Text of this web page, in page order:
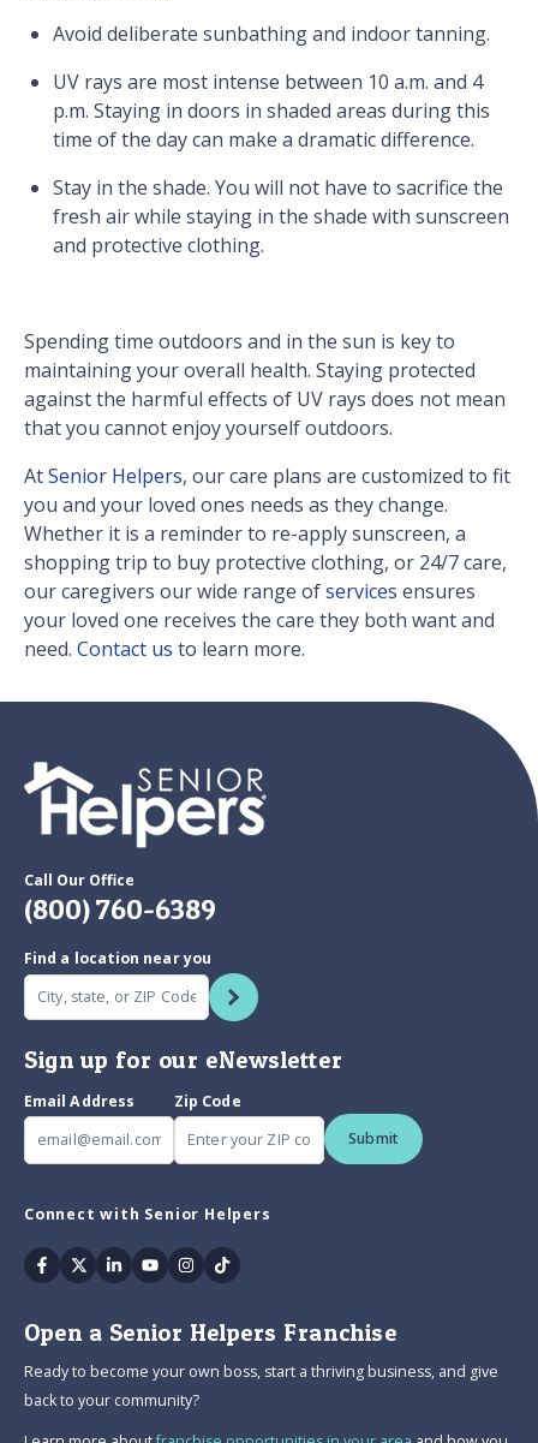
Avoid deliberate sunbathing and indoor tanning.
UV rays are most intense between 10 a.m. and 4
p.m. Staying in doors in shaded areas during this
time of the day can make a dramatic difference.
Stay in the shade. You will not have to sacrifice the
fresh air while staying in the shade with sunscreen
and protective clothing.
Spending time outdoors and in the sun is key to
maintaining your overall health. Staying protected
against the harmful effects of UV rays does not mean
that you cannot enjoy yourself outdoors.
AtSenior Helpers, our care plans are customized to fit
you and your loved ones needs as they change.
Whether it is a reminder to re-apply sunscreen, a
shopping trip to buy protective clothing, or 24/7 care,
our caregivers our wide range ofservices ensures
your loved one receives the care they both want and
need. Contact us to learn more.
Call Our Office
(800) 760-6389
Find a location near you
Sign up for our eNewsletter
Email Address
Zip Code
Submit
Connect with Senior Helpers
Facebook
TwitterLinkedinYoutubeInstagram
Tiktok
Open a Senior Helpers Franchise
Ready to become your own boss, start a thriving business, and give
back to your community?